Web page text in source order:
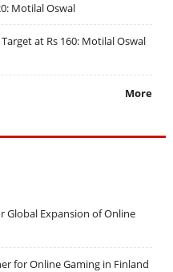
Motilal Oswal
at Rs 160: Motilal Oswal
More
Global Expansion of Online
for Online Gaming in Finland